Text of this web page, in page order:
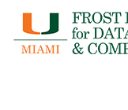
content